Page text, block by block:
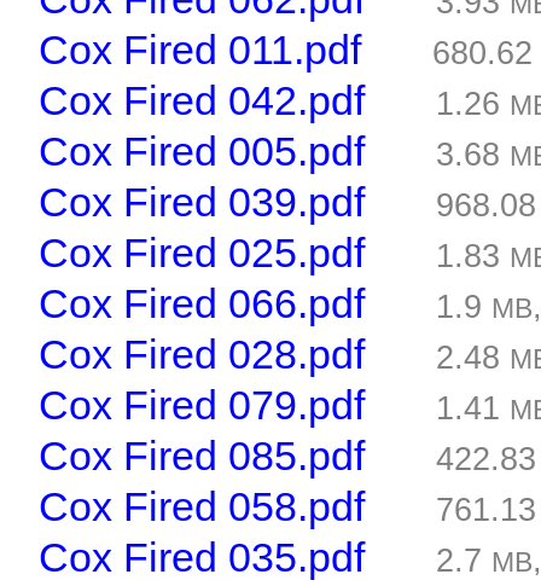
Cox Fired 011.pdf
Cox Fired 042.pdf 1.26
Cox Fired 005.pdf 3.68
Cox Fired 039.pdf
Cox Fired 025.pdf 1.83
Cox Fired 066.pdf 1.9 MB
Cox Fired 028.pdf 2.48
Cox Fired 079.pdf 1.41
Cox Fired 085.pdf
Cox Fired 058.pdf
Cox Fired 035.pdf 2.7 MB